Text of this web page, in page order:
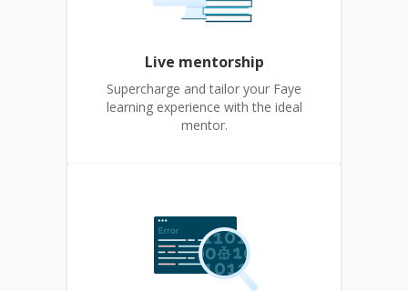
Live mentorship
Supercharge and tailor your Faye
learning experience with the ideal
mentor.